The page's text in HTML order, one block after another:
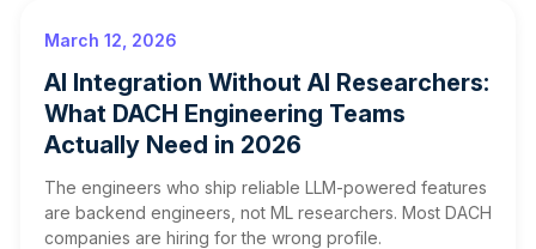
March 12, 2026
AI Integration Without AI Researchers:
What DACH Engineering Teams
Actually Need in 2026
The engineers who ship reliable LLM-powered features
are backend engineers, not ML researchers. Most DACH
companies are hiring for the wrong profile.